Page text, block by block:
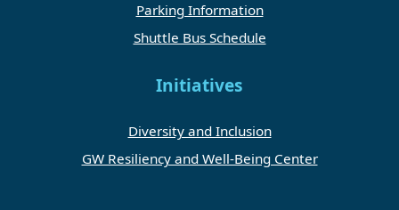
Parking Information
Shuttle Bus Schedule
Initiatives
Diversity and Inclusion
GW Resiliency and Well-Being Center